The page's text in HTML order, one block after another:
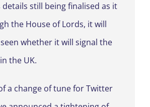
details still being finalised as it
the House of Lords, it will
whether it will signal the
the UK.
a change of tune for Twitter